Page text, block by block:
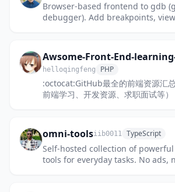
Browser-based frontend to gdb
debugger). Add breakpoints,
Awsome-Front-End-
helloqingfeng PHP
:octocat:GitHub最全的前端资源汇
前端学习、开发资源、求职面试等）
omni-toolsiib0011 TypeScript
Self-hosted collection of
tools for everyday tasks. No ads,